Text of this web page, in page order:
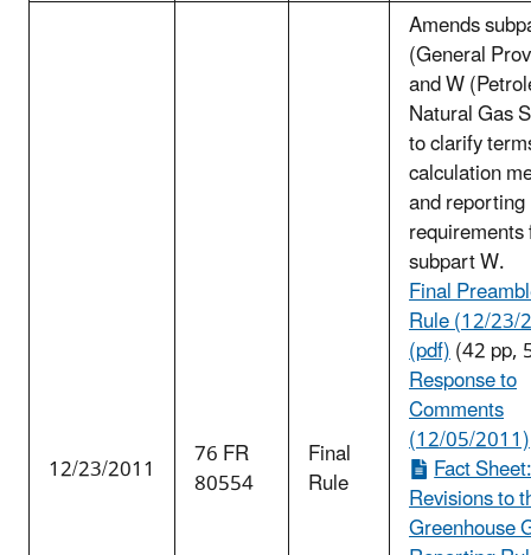
12/23/2011 76 FR
80554
Final
Rule
Amends
(General
and W
Natural Gas
to clarify
calculation
and reporting
subpart W.
Final
Rule (12/23/
(pdf)(42 pp,
Response to
Comments
(12/05/2011)
Fact
Revisions to
Greenhouse